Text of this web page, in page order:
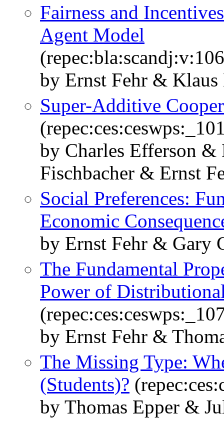
Fairness and
Agent Model
by Ernst Fehr &
Super-Additive
by Charles Efferson
Fischbacher & Ernst
Social Preferences:
Economic
by Ernst Fehr & Gary
The Fundamental
Power of
by Ernst Fehr &
The Missing Type:
(Students)?
by Thomas Epper &